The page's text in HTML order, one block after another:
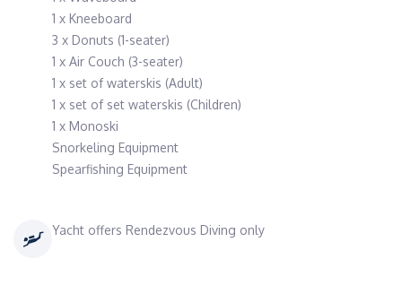
1 x Kneeboard
3 x Donuts (1-seater)
1 x Air Couch (3-seater)
1 x set of waterskis (Adult)
1 x set of set waterskis (Children)
1 x Monoski
Snorkeling Equipment
Spearfishing Equipment
Yacht offers Rendezvous Diving only